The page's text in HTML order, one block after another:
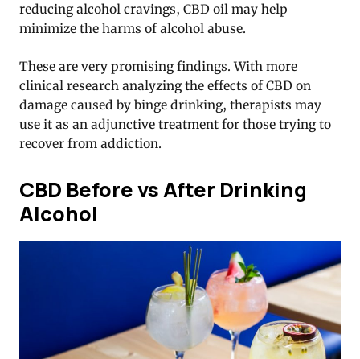
reducing alcohol cravings, CBD oil may help
minimize the harms of alcohol abuse.
These are very promising findings. With more
clinical research analyzing the effects of CBD on
damage caused by binge drinking, therapists may
use it as an adjunctive treatment for those trying to
recover from addiction.
CBD Before vs After Drinking
Alcohol